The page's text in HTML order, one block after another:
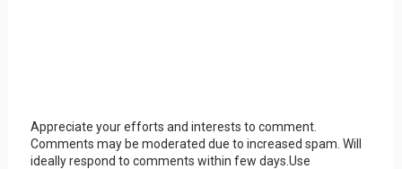
Appreciate your efforts and interests to comment.
Comments may be moderated due to increased spam. Will
ideally respond to comments within few days.Use